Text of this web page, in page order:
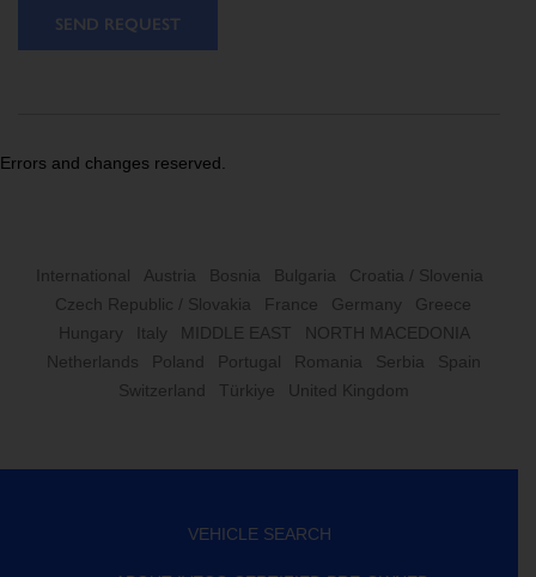
SEND REQUEST
Errors and changes reserved.
International Austria Bosnia Bulgaria
Croatia / Slovenia
Czech Republic / Slovakia
France Germany
Greece
Hungary
Italy MIDDLE EAST
NORTH MACEDONIA
Netherlands
Poland Portugal Romania Serbia
Spain
Switzerland
Türkiye United Kingdom
VEHICLE SEARCH